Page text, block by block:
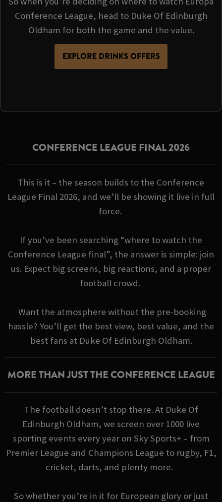
Conference League, head to Duke Of Edinburgh
Oldham for both the game and the value.
EXPLORE DRINKS OFFERS
CONFERENCE LEAGUE FINAL 2026
This is it – the season builds to the Conference
League Final 2026, and we’ll be showing it live in full
force.
If you’ve been searching “where to watch the
Conference League final”, the answer is simple: join
us. Expect big screens, big reactions, and a proper
football crowd.
Want the atmosphere without the pre-booking
hassle? You’ll get the best view, best value, and the
best fans at Duke Of Edinburgh Oldham.
MORE THAN JUST THE CONFERENCE LEAGUE
The football doesn’t stop there. At Duke Of
Edinburgh Oldham, we screen over 1000 live
sporting events every year on Sky Sports+ – from
Premier League and Champions League to rugby, F1,
cricket, darts, and plenty more.
So whether you’re in it for European glory or just